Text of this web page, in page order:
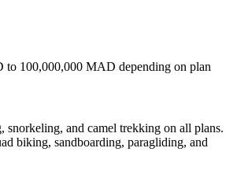
to 100,000,000 MAD depending on plan
snorkeling, and camel trekking on all plans.
biking, sandboarding, paragliding, and